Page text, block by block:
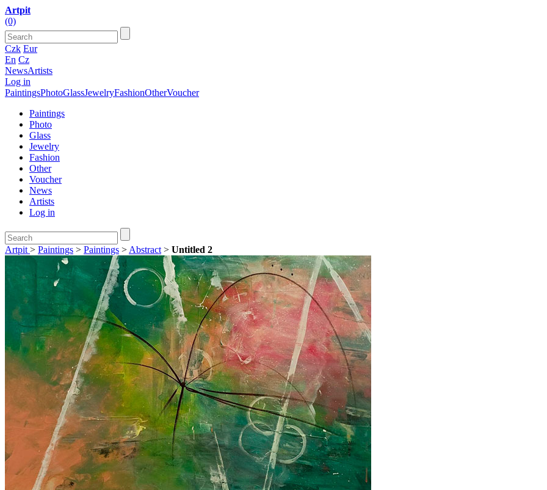
Artpit
(0)
Czk Eur
En Cz
NewsArtists
Log in
PaintingsPhotoGlassJewelryFashionOtherVoucher
Paintings
Photo
Glass
Jewelry
Fashion
Other
Voucher
News
Artists
Log in
Artpit > Paintings > Paintings > Abstract > Untitled 2